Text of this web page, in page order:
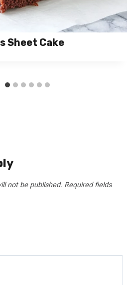
Sheet Cake
not be published. Required fields